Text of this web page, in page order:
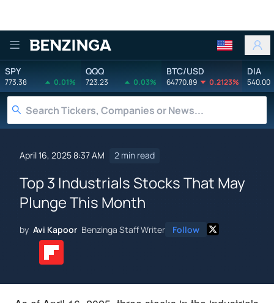
Benzinga
SPY
773.38 0.01%
QQQ
723.23 0.03%
BTC/USD
64770.89 0.2123%
DIA
540.00
April 16, 2025 8:37 AM 2 min read
Top 3 Industrials Stocks That May
Plunge This Month
by Avi Kapoor Benzinga Staff Writer Follow